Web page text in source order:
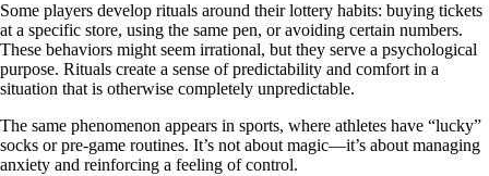
Some players develop rituals around their lottery habits: buying tickets
at a specific store, using the same pen, or avoiding certain numbers.
These behaviors might seem irrational, but they serve a psychological
purpose. Rituals create a sense of predictability and comfort in a
situation that is otherwise completely unpredictable.
The same phenomenon appears in sports, where athletes have “lucky”
socks or pre-game routines. It’s not about magic—it’s about managing
anxiety and reinforcing a feeling of control.